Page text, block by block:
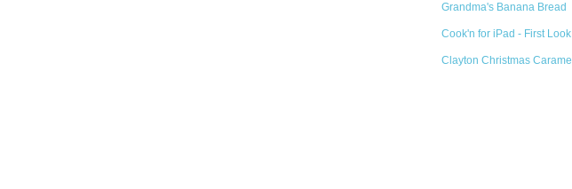
Grandma's Banana Bread
Cook'n for iPad - First Look
Clayton Christmas Caramel